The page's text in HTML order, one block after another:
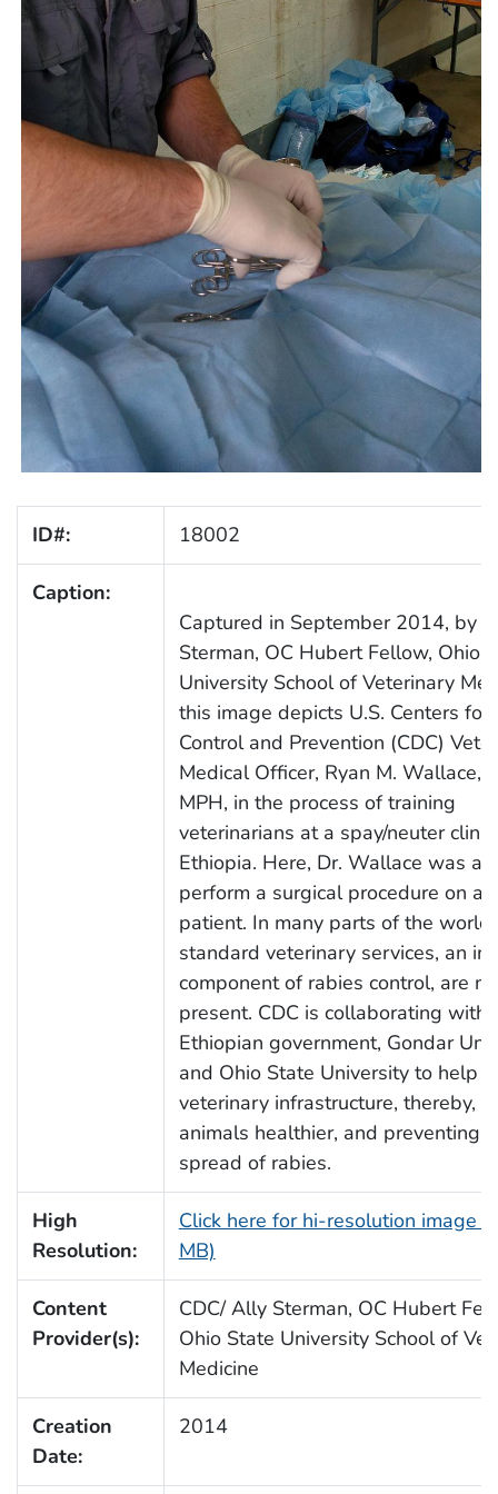
ID#: 18002
Caption:
Captured in September 2014, by
Sterman, OC Hubert Fellow, Ohio
University School of Veterinary
this image depicts U.S. Centers for
Control and Prevention (CDC)
Medical Officer, Ryan M. Wallace,
MPH, in the process of training
veterinarians at a spay/neuter clinic
Ethiopia. Here, Dr. Wallace was
perform a surgical procedure on a
patient. In many parts of the world,
standard veterinary services, an
component of rabies control, are
present. CDC is collaborating with
Ethiopian government, Gondar
and Ohio State University to help
veterinary infrastructure, thereby,
animals healthier, and preventing
spread of rabies.
High
Resolution:
Click here for hi-resolution image
MB)
Content
Provider(s):
CDC/ Ally Sterman, OC Hubert
Ohio State University School of
Medicine
Creation
Date:
2014